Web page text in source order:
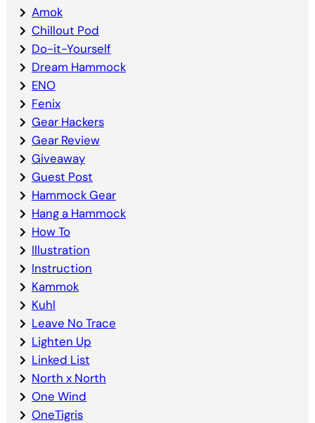
Amok
Chillout Pod
Do-it-Yourself
Dream Hammock
ENO
Fenix
Gear Hackers
Gear Review
Giveaway
Guest Post
Hammock Gear
Hang a Hammock
How To
Illustration
Instruction
Kammok
Kuhl
Leave No Trace
Lighten Up
Linked List
North x North
One Wind
OneTigris